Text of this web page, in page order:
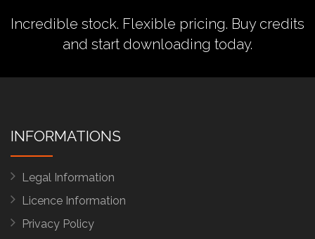
Incredible stock. Flexible pricing. Buy credits
and start downloading today.
INFORMATIONS
Legal Information
Licence Information
Privacy Policy